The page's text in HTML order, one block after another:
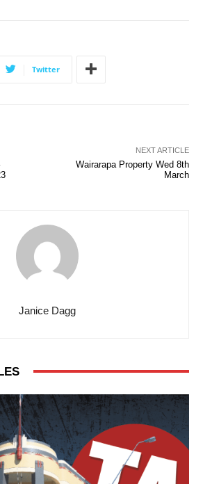
Twitter
NEXT ARTICLE
Wairarapa Property Wed 8th
March
Janice Dagg